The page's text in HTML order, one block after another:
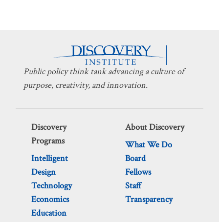
Public policy think tank advancing a culture of
purpose, creativity, and innovation.
Discovery
Programs
Intelligent
Design
Technology
Economics
Education
About Discovery
What We Do
Board
Fellows
Staff
Transparency